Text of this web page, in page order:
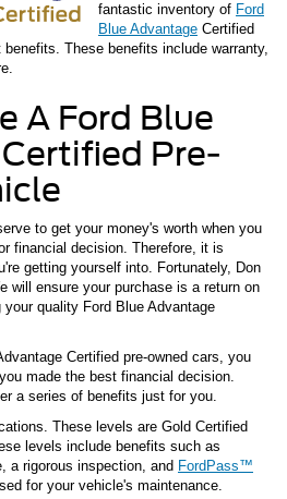
fantastic inventory of Ford
Blue Advantage Certified
These benefits include warranty,
A Ford Blue
Pre-
to get your money's worth when you
financial decision. Therefore, it is
getting yourself into. Fortunately, Don
will ensure your purchase is a return on
quality Ford Blue Advantage
Certified pre-owned cars, you
made the best financial decision.
a series of benefits just for you.
These levels are Gold Certified
levels include benefits such as
a rigorous inspection, and FordPass™
for your vehicle's maintenance.